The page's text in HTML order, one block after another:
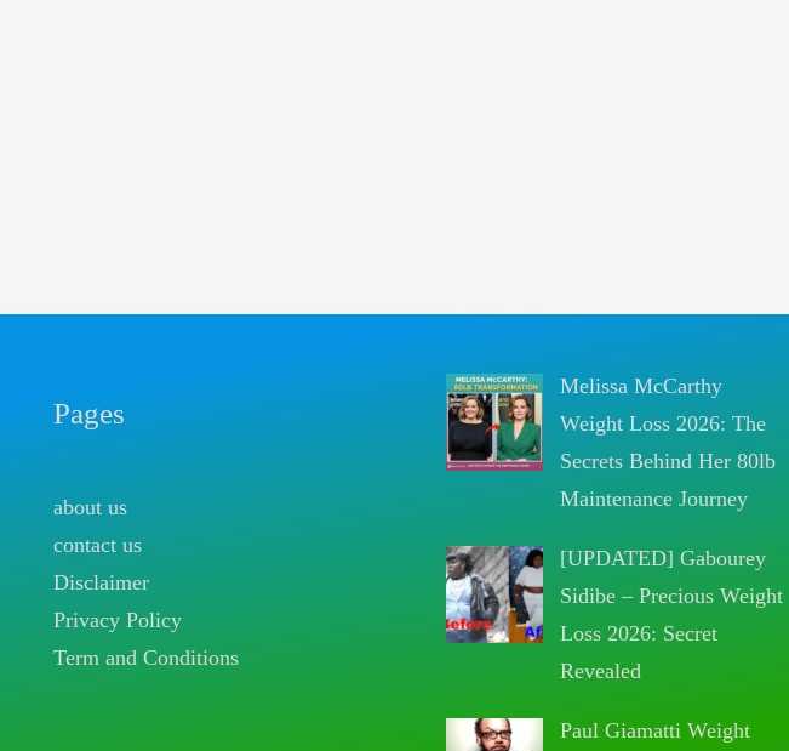
Pages
about us
contact us
Disclaimer
Privacy Policy
Term and Conditions
Melissa McCarthy
Weight Loss 2026: The
Secrets Behind Her 80lb
Maintenance Journey
[UPDATED] Gabourey
Sidibe – Precious Weight
Loss 2026: Secret
Revealed
Paul Giamatti Weight